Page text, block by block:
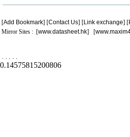
[Add Bookmark] [Contact Us] [Link exchange] [
Mirror Sites : [www.datasheet.hk] [
. . . . .
0.14575815200806